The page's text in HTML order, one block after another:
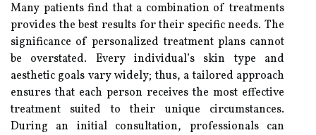
Many patients find that a combination of treatments
provides the best results for their specific needs. The
significance of personalized treatment plans cannot
be overstated. Every individual’s skin type and
aesthetic goals vary widely; thus, a tailored approach
ensures that each person receives the most effective
treatment suited to their unique circumstances.
During an initial consultation, professionals can